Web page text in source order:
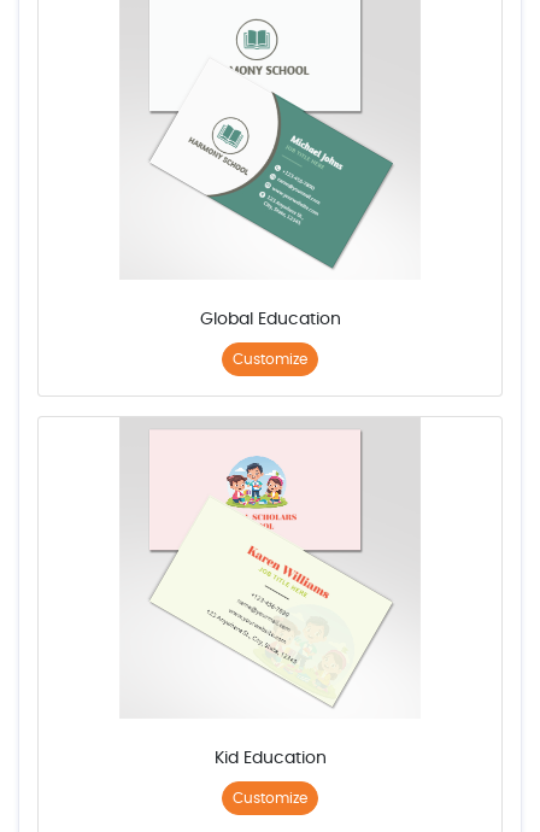
Global Education
Customize
Kid Education
Customize